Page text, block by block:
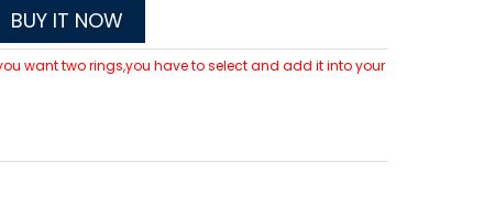
BUY IT NOW
want two rings,you have to select and add it into your